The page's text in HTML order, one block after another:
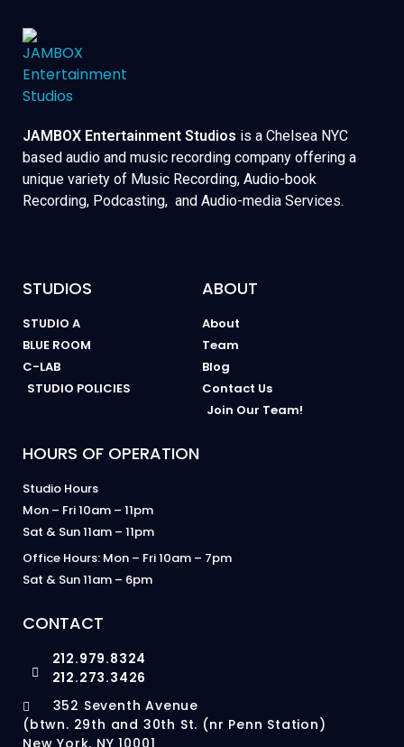
JAMBOX Entertainment Studios is a Chelsea NYC
based audio and music recording company offering a
unique variety of Music Recording, Audio-book
Recording, Podcasting, and Audio-media Services.
STUDIOS
STUDIO A
BLUE ROOM
C-LAB
STUDIO POLICIES
ABOUT
About
Team
Blog
Contact Us
Join Our Team!
HOURS OF OPERATION
Studio Hours
Mon – Fri 10am – 11pm
Sat & Sun 11am – 11pm
Office Hours: Mon – Fri 10am – 7pm
Sat & Sun 11am – 6pm
CONTACT
212.979.8324
212.273.3426
352 Seventh Avenue
(btwn. 29th and 30th St. (nr Penn Station)